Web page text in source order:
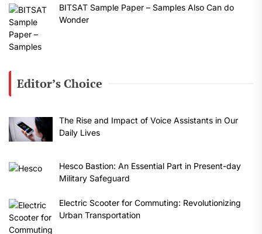
BITSAT Sample Paper – Samples Also Can do
Wonder
Editor’s Choice
The Rise and Impact of Voice Assistants in Our
Daily Lives
Hesco Bastion: An Essential Part in Present-day
Military Safeguard
Electric Scooter for Commuting: Revolutionizing
Urban Transportation